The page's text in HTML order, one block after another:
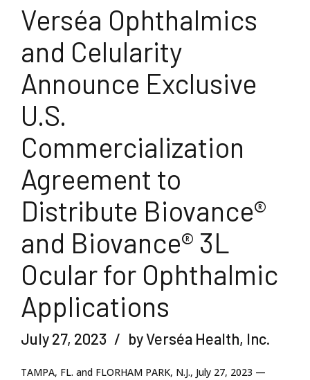
Verséa Ophthalmics
and Celularity
Announce Exclusive
U.S.
Commercialization
Agreement to
Distribute Biovance®
and Biovance® 3L
Ocular for Ophthalmic
Applications
July 27, 2023 by Verséa Health, Inc.
TAMPA, FL. and FLORHAM PARK, N.J., July 27, 2023 —